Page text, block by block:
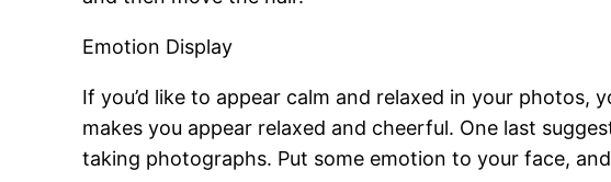
Emotion Display
If you’d like to appear calm and relaxed in your
makes you appear relaxed and cheerful. One last
taking photographs. Put some emotion to your face,